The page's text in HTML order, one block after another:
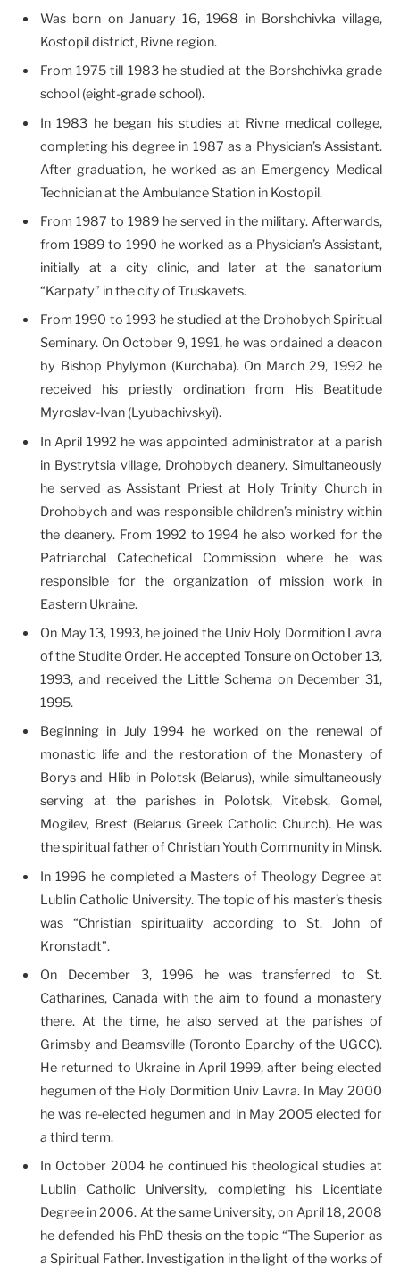
Was born on January 16, 1968 in Borshchivka village,
Kostopil district, Rivne region.
From 1975 till 1983 he studied at the Borshchivka grade
school (eight-grade school).
In 1983 he began his studies at Rivne medical college,
completing his degree in 1987 as a Physician’s Assistant.
After graduation, he worked as an Emergency Medical
Technician at the Ambulance Station in Kostopil.
From 1987 to 1989 he served in the military. Afterwards,
from 1989 to 1990 he worked as a Physician’s Assistant,
initially at a city clinic, and later at the sanatorium
“Karpaty” in the city of Truskavets.
From 1990 to 1993 he studied at the Drohobych Spiritual
Seminary. On October 9, 1991, he was ordained a deacon
by Bishop Phylymon (Kurchaba). On March 29, 1992 he
received his priestly ordination from His Beatitude
Myroslav-Ivan (Lyubachivskyi).
In April 1992 he was appointed administrator at a parish
in Bystrytsia village, Drohobych deanery. Simultaneously
he served as Assistant Priest at Holy Trinity Church in
Drohobych and was responsible children’s ministry within
the deanery. From 1992 to 1994 he also worked for the
Patriarchal Catechetical Commission where he was
responsible for the organization of mission work in
Eastern Ukraine.
On May 13, 1993, he joined the Univ Holy Dormition Lavra
of the Studite Order. He accepted Tonsure on October 13,
1993, and received the Little Schema on December 31,
1995.
Beginning in July 1994 he worked on the renewal of
monastic life and the restoration of the Monastery of
Borys and Hlib in Polotsk (Belarus), while simultaneously
serving at the parishes in Polotsk, Vitebsk, Gomel,
Mogilev, Brest (Belarus Greek Catholic Church). He was
the spiritual father of Christian Youth Community in Minsk.
In 1996 he completed a Masters of Theology Degree at
Lublin Catholic University. The topic of his master’s thesis
was “Christian spirituality according to St. John of
Kronstadt”.
On December 3, 1996 he was transferred to St.
Catharines, Canada with the aim to found a monastery
there. At the time, he also served at the parishes of
Grimsby and Beamsville (Toronto Eparchy of the UGCC).
He returned to Ukraine in April 1999, after being elected
hegumen of the Holy Dormition Univ Lavra. In May 2000
he was re-elected hegumen and in May 2005 elected for
a third term.
In October 2004 he continued his theological studies at
Lublin Catholic University, completing his Licentiate
Degree in 2006. At the same University, on April 18, 2008
he defended his PhD thesis on the topic “The Superior as
a Spiritual Father. Investigation in the light of the works of